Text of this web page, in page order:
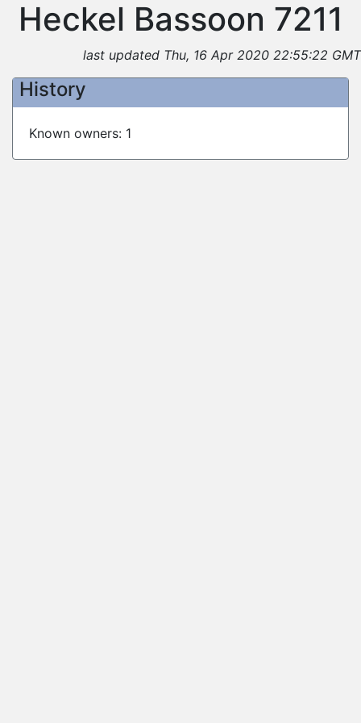
Heckel Bassoon 7211
last updated Thu, 16 Apr 2020 22:55:22 GMT
History
Known owners: 1